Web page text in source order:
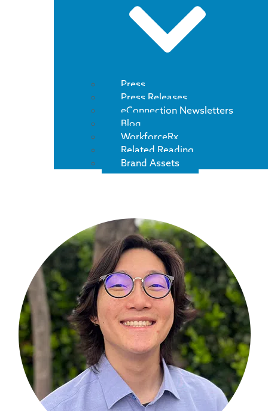
Press
Press Releases
eConnection Newsletters
Blog
WorkforceRx
Related Reading
Brand Assets